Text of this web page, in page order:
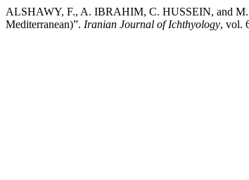
ALSHAWY, F., A. IBRAHIM, C. HUSSEIN, and M.
Mediterranean)”. Iranian Journal of Ichthyology, vol.